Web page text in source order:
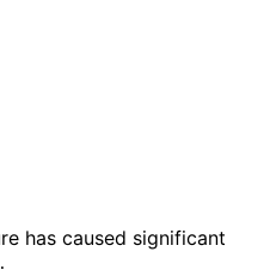
has caused significant